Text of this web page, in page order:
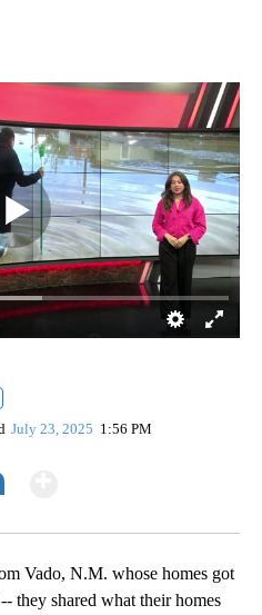
July 23, 2025 1:56 PM
Vado, N.M. whose homes got
they shared what their homes